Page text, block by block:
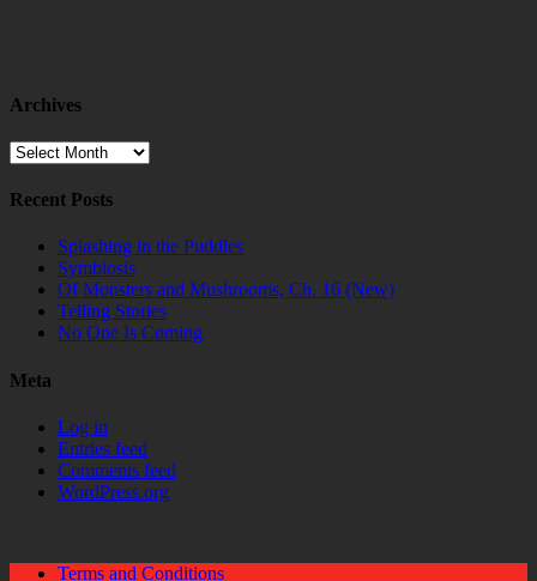
Archives
Archives
Recent Posts
Splashing in the Puddles
Symbiosis
Of Monsters and Mushrooms, Ch. 16 (New)
Telling Stories
No One Is Coming
Meta
Log in
Entries feed
Comments feed
WordPress.org
Terms and Conditions